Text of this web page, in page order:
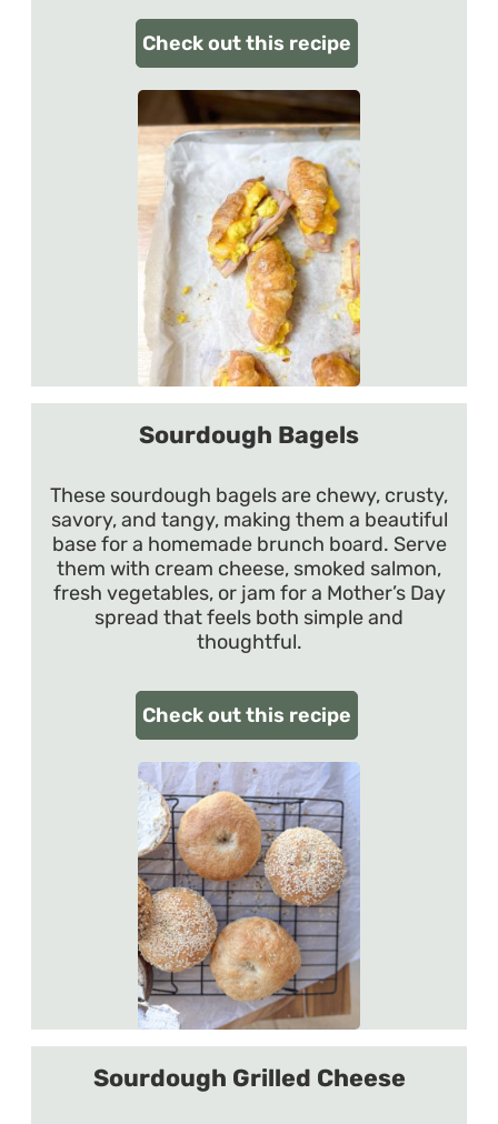
Check out this recipe
Sourdough Bagels
These sourdough bagels are chewy, crusty,
savory, and tangy, making them a beautiful
base for a homemade brunch board. Serve
them with cream cheese, smoked salmon,
fresh vegetables, or jam for a Mother’s Day
spread that feels both simple and
thoughtful.
Check out this recipe
Sourdough Grilled Cheese